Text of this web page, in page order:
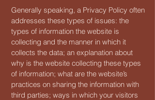
Generally speaking, a Privacy Policy often
addresses these types of issues: the
types of information the website is
collecting and the manner in which it
collects the data; an explanation about
why is the website collecting these types
of information; what are the website’s
practices on sharing the information with
third parties; ways in which your visitors